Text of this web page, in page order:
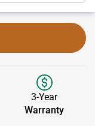
3-Year
Warranty